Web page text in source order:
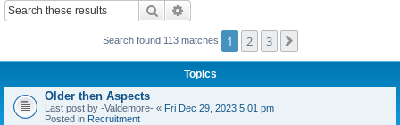
Search
Search found 113 matches 1 2 3
Topics
Older then Aspects
Last post by -Valdemore- « Fri Dec 29, 2023 5:01 pm
Posted in Recruitment